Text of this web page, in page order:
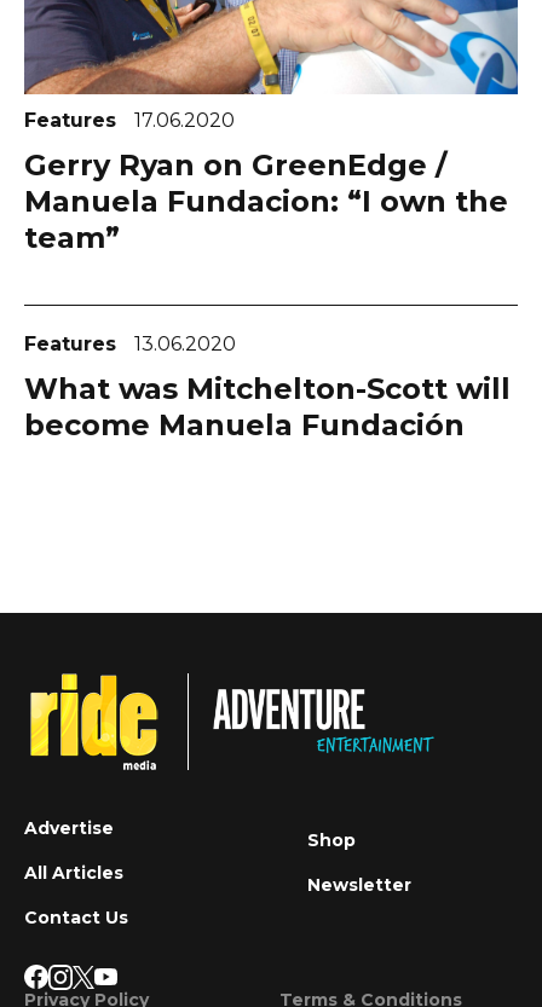
Features 17.06.2020
Gerry Ryan on GreenEdge /
Manuela Fundacion: “I own the
team”
Features 13.06.2020
What was Mitchelton-Scott will
become Manuela Fundación
Advertise
All Articles
Contact Us
Shop
Newsletter
Privacy Policy Terms & Conditions